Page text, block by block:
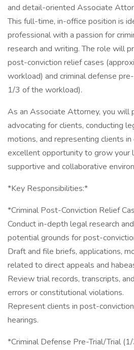
and detail-oriented Associate
This full-time, in-office position is
professional with a passion for
research and writing. The role will
post-conviction relief cases
workload) and criminal defense
1/3 of the workload).
As an Associate Attorney, you will
advocating for clients, conducting
motions, and representing clients in
excellent opportunity to grow your
supportive and collaborative
*Key Responsibilities:*
*Criminal Post-Conviction Relief
Conduct in-depth legal research
potential grounds for post-
Draft and file briefs, applications,
related to direct appeals and
Review trial records, transcripts,
errors or constitutional violations.
Represent clients in post-
hearings.
*Criminal Defense Pre-Trial/Trial